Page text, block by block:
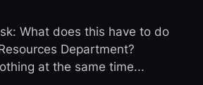
What does this have to do
Department?
at the same time...